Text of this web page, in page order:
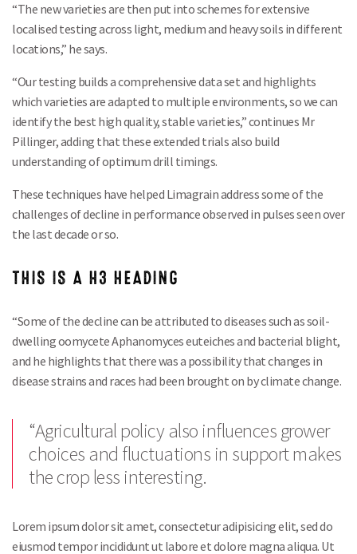
“The new varieties are then put into schemes for extensive
localised testing across light, medium and heavy soils in different
locations,” he says.
“Our testing builds a comprehensive data set and highlights
which varieties are adapted to multiple environments, so we can
identify the best high quality, stable varieties,” continues Mr
Pillinger, adding that these extended trials also build
understanding of optimum drill timings.
These techniques have helped Limagrain address some of the
challenges of decline in performance observed in pulses seen over
the last decade or so.
THIS IS A H3 HEADING
“Some of the decline can be attributed to diseases such as soil-
dwelling oomycete Aphanomyces euteiches and bacterial blight,
and he highlights that there was a possibility that changes in
disease strains and races had been brought on by climate change.
“Agricultural policy also influences grower
choices and fluctuations in support makes
the crop less interesting.
Lorem ipsum dolor sit amet, consectetur adipisicing elit, sed do
eiusmod tempor incididunt ut labore et dolore magna aliqua. Ut